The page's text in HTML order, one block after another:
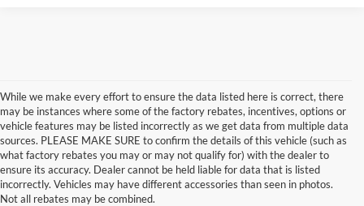
While we make every effort to ensure the data listed here is correct, there
may be instances where some of the factory rebates, incentives, options or
vehicle features may be listed incorrectly as we get data from multiple data
sources. PLEASE MAKE SURE to confirm the details of this vehicle (such as
what factory rebates you may or may not qualify for) with the dealer to
ensure its accuracy. Dealer cannot be held liable for data that is listed
incorrectly. Vehicles may have different accessories than seen in photos.
Not all rebates may be combined.